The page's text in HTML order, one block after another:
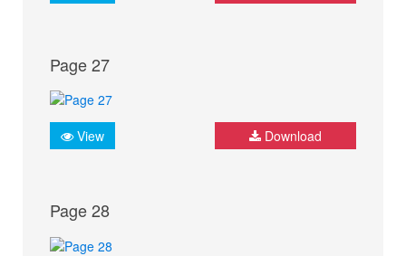
Page 27
View Download
Page 28